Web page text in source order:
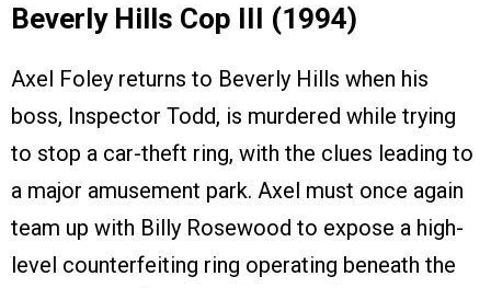
Beverly Hills Cop III (1994)
Axel Foley returns to Beverly Hills when his
boss, Inspector Todd, is murdered while trying
to stop a car-theft ring, with the clues leading to
a major amusement park. Axel must once again
team up with Billy Rosewood to expose a high-
level counterfeiting ring operating beneath the